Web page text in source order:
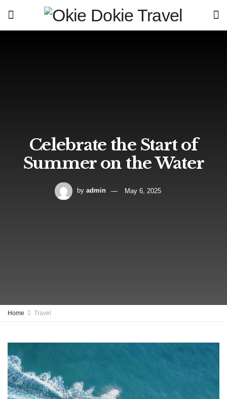
Celebrate the Start of
Summer on the Water
by admin May 6, 2025
Home Travel